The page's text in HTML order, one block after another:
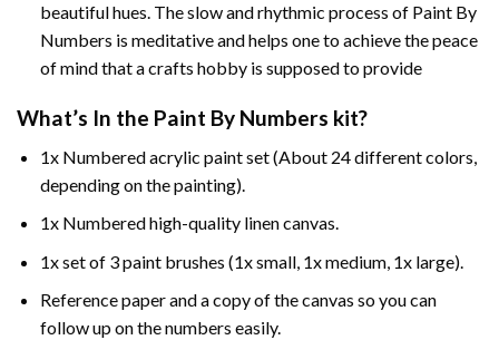
beautiful hues. The slow and rhythmic process of Paint By
Numbers is meditative and helps one to achieve the peace
of mind that a crafts hobby is supposed to provide
What’s In the Paint By Numbers kit?
1x Numbered acrylic paint set (About 24 different colors,
depending on the painting).
1x Numbered high-quality linen canvas.
1x set of 3 paint brushes (1x small, 1x medium, 1x large).
Reference paper and a copy of the canvas so you can
follow up on the numbers easily.